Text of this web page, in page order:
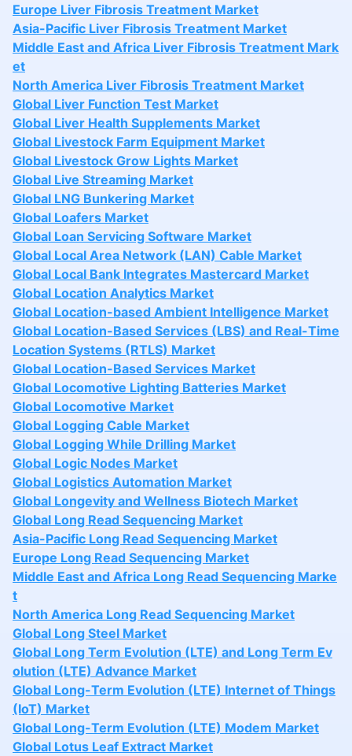
Europe Liver Fibrosis Treatment Market
Asia-Pacific Liver Fibrosis Treatment Market
Middle East and Africa Liver Fibrosis Treatment Mark
et
North America Liver Fibrosis Treatment Market
Global Liver Function Test Market
Global Liver Health Supplements Market
Global Livestock Farm Equipment Market
Global Livestock Grow Lights Market
Global Live Streaming Market
Global LNG Bunkering Market
Global Loafers Market
Global Loan Servicing Software Market
Global Local Area Network (LAN) Cable Market
Global Local Bank Integrates Mastercard Market
Global Location Analytics Market
Global Location-based Ambient Intelligence Market
Global Location-Based Services (LBS) and Real-Time
Location Systems (RTLS) Market
Global Location-Based Services Market
Global Locomotive Lighting Batteries Market
Global Locomotive Market
Global Logging Cable Market
Global Logging While Drilling Market
Global Logic Nodes Market
Global Logistics Automation Market
Global Longevity and Wellness Biotech Market
Global Long Read Sequencing Market
Asia-Pacific Long Read Sequencing Market
Europe Long Read Sequencing Market
Middle East and Africa Long Read Sequencing Marke
t
North America Long Read Sequencing Market
Global Long Steel Market
Global Long Term Evolution (LTE) and Long Term Ev
olution (LTE) Advance Market
Global Long-Term Evolution (LTE) Internet of Things
(IoT) Market
Global Long-Term Evolution (LTE) Modem Market
Global Lotus Leaf Extract Market